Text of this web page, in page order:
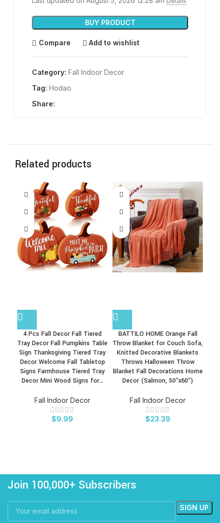
BUY PRODUCT
Compare Add to wishlist
Category: Fall Indoor Decor
Tag: Hodao
Share:
Related products
4 Pcs Fall Decor Fall Tiered
Tray Decor Fall Pumpkins Table
Sign Thanksgiving Tiered Tray
Decor Welcome Fall Tabletop
Signs Farmhouse Tiered Tray
Decor Mini Wood Signs for…
Fall Indoor Decor
$9.99
BATTILO HOME Orange Fall
Throw Blanket for Couch Sofa,
Knitted Decorative Blankets
Throws Halloween Throw
Blanket Fall Decorations Home
Decor (Salmon, 50″x60″)
Fall Indoor Decor
$23.39
Join 100,000+ Subscribers